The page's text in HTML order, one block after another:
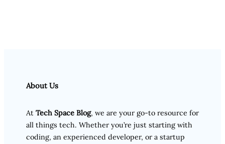
About Us
At Tech Space Blog, we are your go-to resource for
all things tech. Whether you’re just starting with
coding, an experienced developer, or a startup